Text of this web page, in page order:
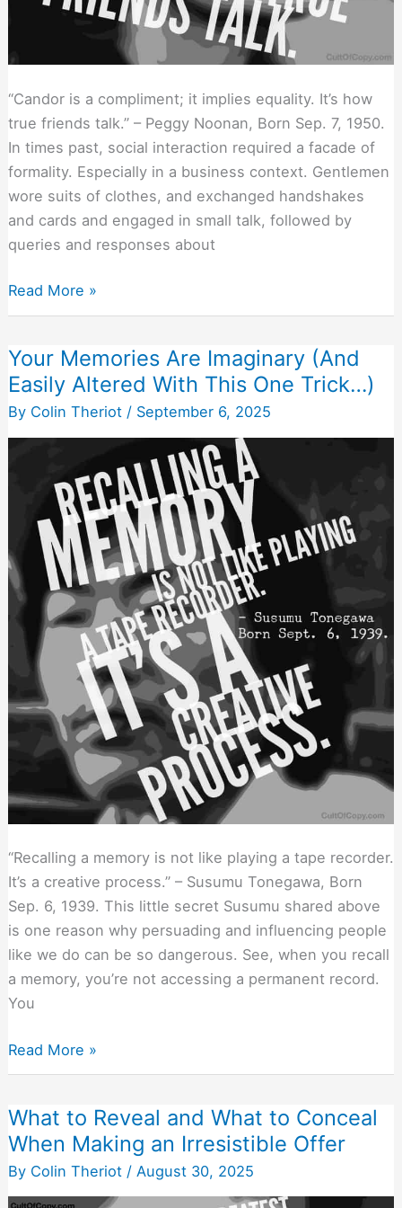
“Candor is a compliment; it implies equality. It’s how
true friends talk.” – Peggy Noonan, Born Sep. 7, 1950.
In times past, social interaction required a facade of
formality. Especially in a business context. Gentlemen
wore suits of clothes, and exchanged handshakes
and cards and engaged in small talk, followed by
queries and responses about
How
To
to
People
So
They
Instantly
Friends
(And
Then
Sell
Them
Stuff)
Read More »
Your Memories Are Imaginary (And
Easily Altered With This One Trick…)
By Colin Theriot / September 6, 2025
“Recalling a memory is not like playing a tape recorder.
It’s a creative process.” – Susumu Tonegawa, Born
Sep. 6, 1939. This little secret Susumu shared above
is one reason why persuading and influencing people
like we do can be so dangerous. See, when you recall
a memory, you’re not accessing a permanent record.
You
Your
Memories
Imaginary
(And
Easily
Altered
Read More »
What to Reveal and What to Conceal
When Making an Irresistible Offer
By Colin Theriot / August 30, 2025